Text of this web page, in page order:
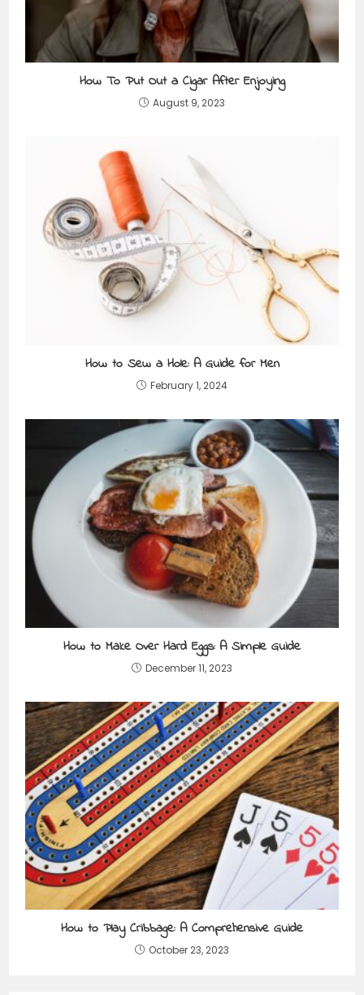
How To Put Out a Cigar After Enjoying
August 9, 2023
How to Sew a Hole: A Guide for Men
February 1, 2024
How to Make Over Hard Eggs: A Simple Guide
December 11, 2023
How to Play Cribbage: A Comprehensive Guide
October 23, 2023